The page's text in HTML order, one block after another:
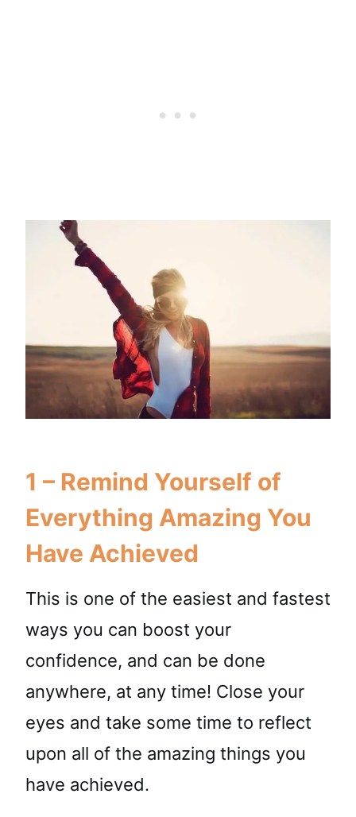
1 – Remind Yourself of
Everything Amazing You
Have Achieved
This is one of the easiest and fastest
ways you can boost your
confidence, and can be done
anywhere, at any time! Close your
eyes and take some time to reflect
upon all of the amazing things you
have achieved.